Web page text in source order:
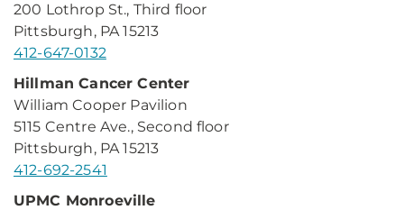
200 Lothrop St., Third floor
Pittsburgh, PA 15213
412-647-0132
Hillman Cancer Center
William Cooper Pavilion
5115 Centre Ave., Second floor
Pittsburgh, PA 15213
412-692-2541
UPMC Monroeville